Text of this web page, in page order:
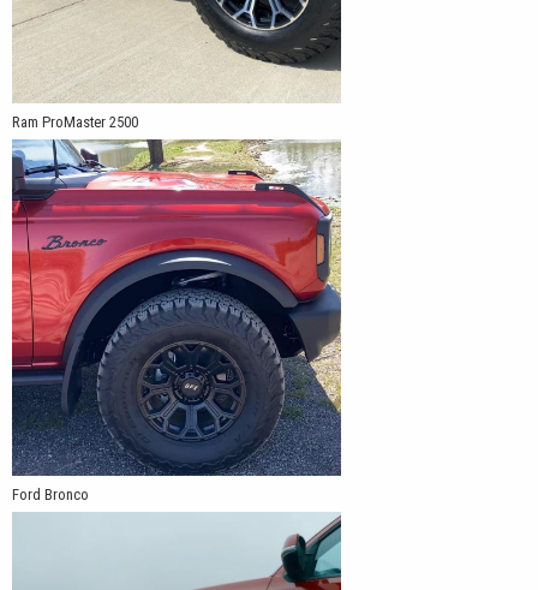
Ram ProMaster 2500
Ford Bronco